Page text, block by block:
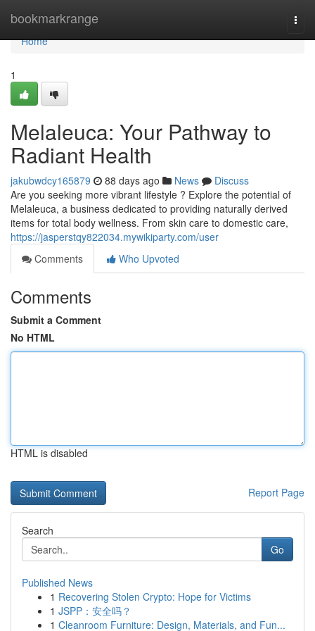
bookmarkrange
Home
Home
1
Melaleuca: Your Pathway to
Radiant Health
jakubwdcy165879 88 days ago News
Discuss
Are you seeking more vibrant lifestyle ? Explore the potential of
Melaleuca, a business dedicated to providing naturally derived
items for total body wellness. From skin care to domestic care,
https://jasperstqy822034.mywikiparty.com/user
Comments
Who Upvoted
Comments
Submit a Comment
No HTML
HTML is disabled
Report Page
Search
Go
Published News
1 Recovering Stolen Crypto: Hope for Victims
1 JSPP：安全吗？
1 Cleanroom Furniture: Design, Materials, and Fun...